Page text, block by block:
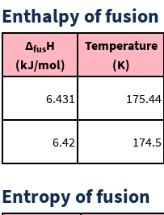
Enthalpy of fusion
ΔfusH
(kJ/mol)
Temperature
(K)
6.431 175.44
6.42 174.5
Entropy of fusion